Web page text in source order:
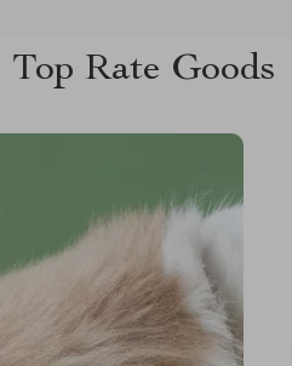
Top Rate Goods